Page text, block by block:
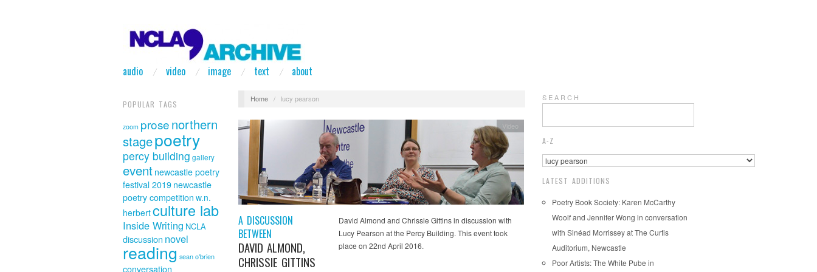
audio video image text about
POPULAR TAGS
zoom prosenorthern
stagepoetry
percy building gallery
event newcastle poetry
festival 2019 newcastle
poetry competition w.n.
herbertculture lab
Inside Writing NCLA
discussion novel
reading sean o'brien
conversation
Home / lucy pearson
A DISCUSSION
BETWEEN
DAVID ALMOND,
CHRISSIE GITTINS
Video
David Almond and Chrissie Gittins in discussion with
Lucy Pearson at the Percy Building. This event took
place on 22nd April 2016.
S E A R C H
A-Z
LATEST ADDITIONS
Poetry Book Society: Karen McCarthy
Woolf and Jennifer Wong in conversation
with Sinéad Morrissey at The Curtis
Auditorium, Newcastle
Poor Artists: The White Pube in